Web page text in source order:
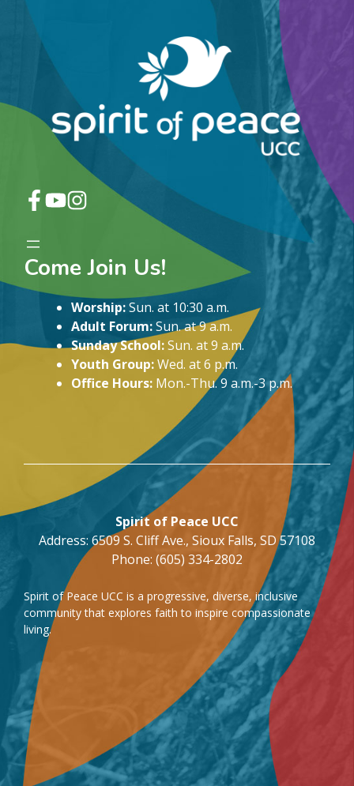
Come Join Us!
Worship:Sun. at 10:30 a.m.
Adult Forum:Sun. at 9 a.m.
Sunday School:Sun. at 9 a.m.
Youth Group:Wed. at 6 p.m.
Office Hours: Mon.-Thu. 9 a.m.-3 p.m.
Spirit of Peace UCC
Address: 6509 S. Cliff Ave., Sioux Falls, SD 57108
Phone: (605) 334-2802
Spirit of Peace UCC is a progressive, diverse, inclusive
community that explores faith to inspire compassionate
living.